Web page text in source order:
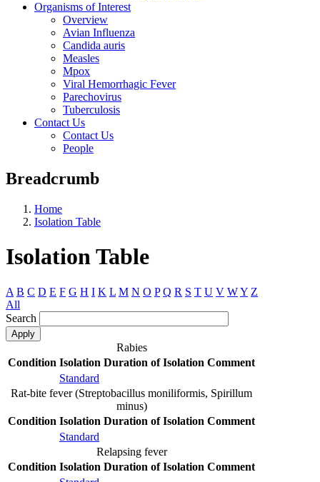
Organisms of Interest
Overview
Avian Influenza
Candida auris
Measles
Mpox
Viral Hemorrhagic Fever
Parechovirus
Tuberculosis
Contact Us
Contact Us
People
Breadcrumb
Home
Isolation Table
Isolation Table
A B C D E F G H I K L M N O P Q R S T U V WY Z
All
Search
Rabies
Condition Isolation Duration of Isolation Comment
Standard
Rat-bite fever (Streptobacillus moniliformis, Spirillum
minus)
Condition Isolation Duration of Isolation Comment
Standard
Relapsing fever
Condition Isolation Duration of Isolation Comment